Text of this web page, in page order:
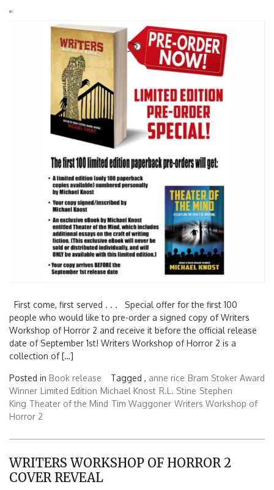
''
First come, first served . . . Special offer for the first 100
people who would like to pre-order a signed copy of Writers
Workshop of Horror 2 and receive it before the official release
date of September 1st! Writers Workshop of Horror 2 is a
collection of […]
Posted in Book release Tagged , anne rice Bram Stoker Award
Winner Limited Edition Michael Knost R.L. Stine Stephen
King Theater of the Mind Tim Waggoner Writers Workshop of
Horror 2
WRITERS WORKSHOP OF HORROR 2
COVER REVEAL